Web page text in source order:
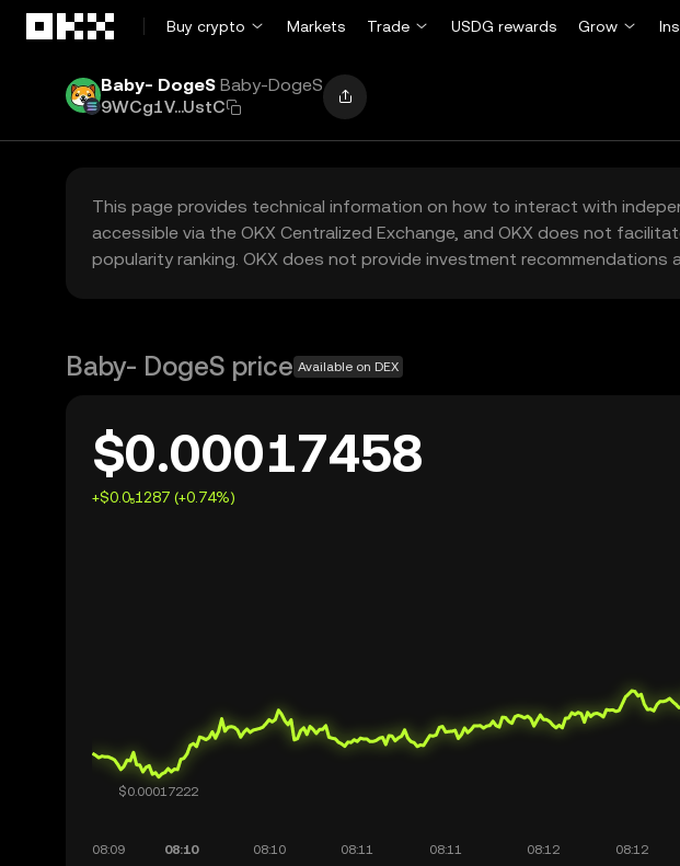
Buy crypto
Markets Trade USDG rewards Grow
Baby- DogeS Baby-DogeS
9WCg1V...UstC
This page provides technical information on how to interact with
accessible via the OKX Centralized Exchange, and OKX does not
popularity ranking. OKX does not provide investment
Baby- DogeS price Available on DEX
$0.00017458
+$0.0₅1287 (+0.74%)